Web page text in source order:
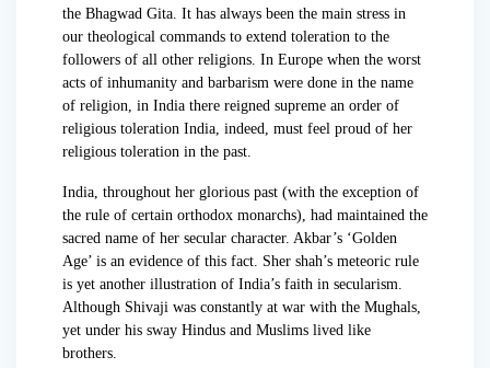
the Bhagwad Gita. It has always been the main stress in
our theological commands to extend toleration to the
followers of all other religions. In Europe when the worst
acts of inhumanity and barbarism were done in the name
of religion, in India there reigned supreme an order of
religious toleration India, indeed, must feel proud of her
religious toleration in the past.
India, throughout her glorious past (with the exception of
the rule of certain orthodox monarchs), had maintained the
sacred name of her secular character. Akbar’s ‘Golden
Age’ is an evidence of this fact. Sher shah’s meteoric rule
is yet another illustration of India’s faith in secularism.
Although Shivaji was constantly at war with the Mughals,
yet under his sway Hindus and Muslims lived like
brothers.